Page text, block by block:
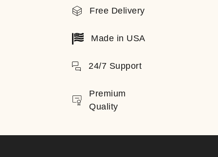
Free Delivery
Made in USA
24/7 Support
Premium
Quality